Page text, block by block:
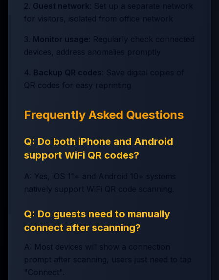
2. Guest network : Set up a separate network
for visitors, isolated from office network
3. Monitor usage : Regularly check connected
devices, address anomalies promptly
4. Backup QR codes : Save digital copies of
QR codes for easy reprinting
Frequently Asked Questions
Q: Do both iPhone and Android
support WiFi QR codes?
A: Yes, iOS 11+ and Android 10+ systems
natively support WiFi QR code scanning.
Q: Do guests need to manually
connect after scanning?
A: Most devices will show a connection
prompt after scanning, users just need to tap
"Connect".